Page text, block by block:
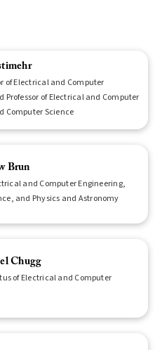
of Electrical and Computer
Professor of Electrical and Computer
Computer Science
Brun
and Computer Engineering,
and Physics and Astronomy
Chugg
of Electrical and Computer